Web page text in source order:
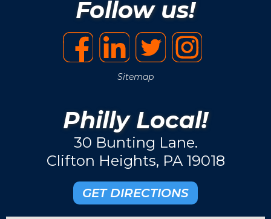
Follow us!
Sitemap
Philly Local!
30 Bunting Lane.
Clifton Heights, PA 19018
GET DIRECTIONS